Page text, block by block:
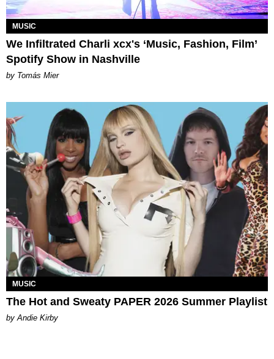
MUSIC
We Infiltrated Charli xcx's ‘Music, Fashion, Film’
Spotify Show in Nashville
by Tomás Mier
MUSIC
The Hot and Sweaty PAPER 2026 Summer Playlist
by Andie Kirby